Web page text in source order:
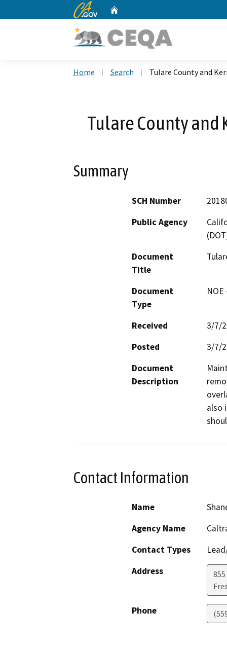
CA.gov
Home Search Tulare County and
Tulare County and
Summary
SCH Number
Public Agency
Document
Title
Document
Type
Received
3/7/
Posted
3/7/
Document
Description
also
Contact Information
Name
Agency Name
Contact Types
Address
855
Phone